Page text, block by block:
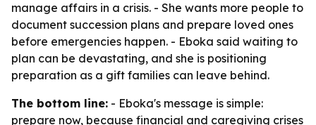
manage affairs in a crisis. - She wants more people to
document succession plans and prepare loved ones
before emergencies happen. - Eboka said waiting to
plan can be devastating, and she is positioning
preparation as a gift families can leave behind.
The bottom line: - Eboka's message is simple:
prepare now, because financial and caregiving crises